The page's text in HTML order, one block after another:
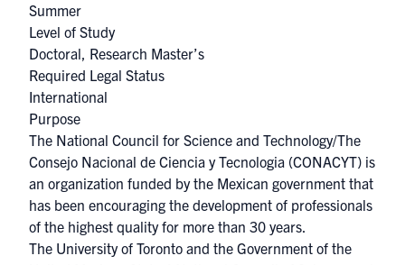
Summer
Level of Study
Doctoral, Research Master’s
Required Legal Status
International
Purpose
The National Council for Science and Technology/The
Consejo Nacional de Ciencia y Tecnologia (CONACYT) is
an organization funded by the Mexican government that
has been encouraging the development of professionals
of the highest quality for more than 30 years.​
The University of Toronto and the Government of the